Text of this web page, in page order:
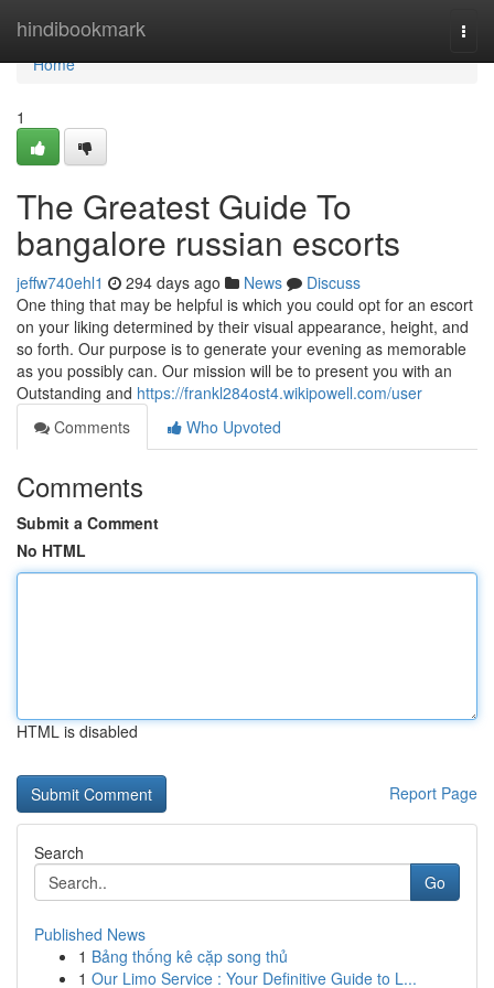
hindibookmark
Home
Home
1
The Greatest Guide To
bangalore russian escorts
jeffw740ehl1 294 days ago News
Discuss
One thing that may be helpful is which you could opt for an escort
on your liking determined by their visual appearance, height, and
so forth. Our purpose is to generate your evening as memorable
as you possibly can. Our mission will be to present you with an
Outstanding and https://frankl284ost4.wikipowell.com/user
Comments
Who Upvoted
Comments
Submit a Comment
No HTML
HTML is disabled
Report Page
Search
Go
Published News
1 Bảng thống kê cặp song thủ
1 Our Limo Service : Your Definitive Guide to L...